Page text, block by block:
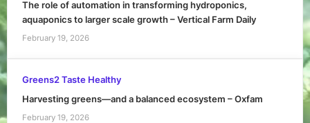
The role of automation in transforming hydroponics,
aquaponics to larger scale growth – Vertical Farm Daily
February 19, 2026
Greens2 Taste Healthy
Harvesting greens—and a balanced ecosystem – Oxfam
February 19, 2026